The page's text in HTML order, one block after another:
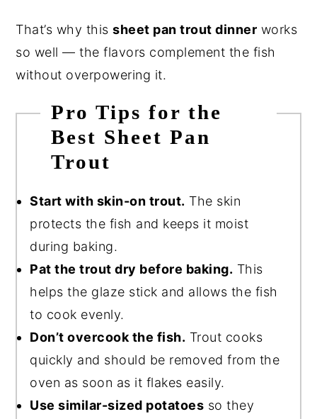
That’s why thissheet pan trout dinner works
so well — the flavors complement the fish
without overpowering it.
Pro Tips for the
Best Sheet Pan
Trout
Start with skin-on trout. The skin
protects the fish and keeps it moist
during baking.
Pat the trout dry before baking. This
helps the glaze stick and allows the fish
to cook evenly.
Don’t overcook the fish. Trout cooks
quickly and should be removed from the
oven as soon as it flakes easily.
Use similar-sized potatoes so they